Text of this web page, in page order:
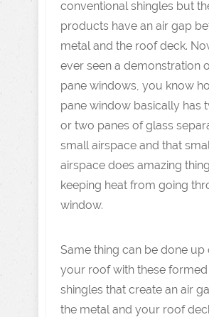
conventional shingles but
products have an air gap
metal and the roof deck.
ever seen a demonstration
pane windows, you know
pane window basically has
or two panes of glass
small airspace and that
airspace does amazing
keeping heat from going
window.
Same thing can be done up
your roof with these
shingles that create an air
the metal and your roof